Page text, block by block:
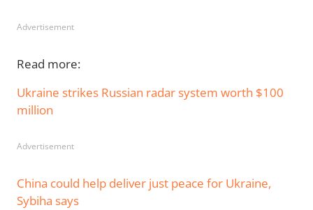
Advertisement
Read more:
Ukraine strikes Russian radar system worth $100
million
Advertisement
China could help deliver just peace for Ukraine,
Sybiha says